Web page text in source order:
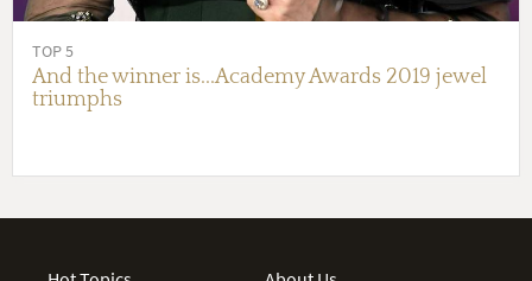
TOP 5
And the winner is...Academy Awards 2019 jewel
triumphs